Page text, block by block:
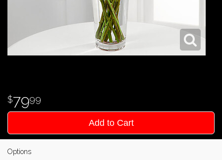
7999
Add to Cart
Options